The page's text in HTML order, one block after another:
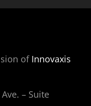
of Innovaxis
– Suite